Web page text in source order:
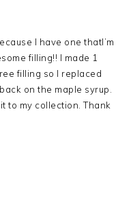
I have one thatI’m
filling!! I made 1
filling so I replaced
on the maple syrup.
to my collection. Thank